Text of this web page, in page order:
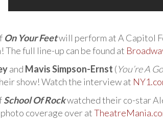
On Your Feetwill perform at A Capitol
The full line-up can be found at
and Mavis Simpson-Ernst (You’re A
show! Watch the interview at
School Of Rockwatched their co-star
coverage over at